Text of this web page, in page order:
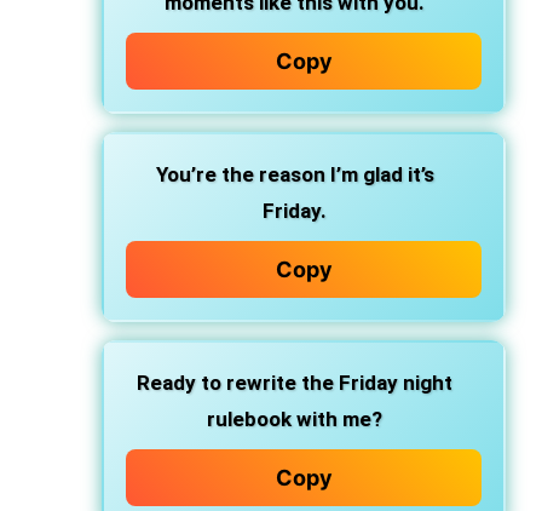
Copy
You’re the reason I’m glad it’s
Friday.
Copy
Ready to rewrite the Friday night
rulebook with me?
Copy